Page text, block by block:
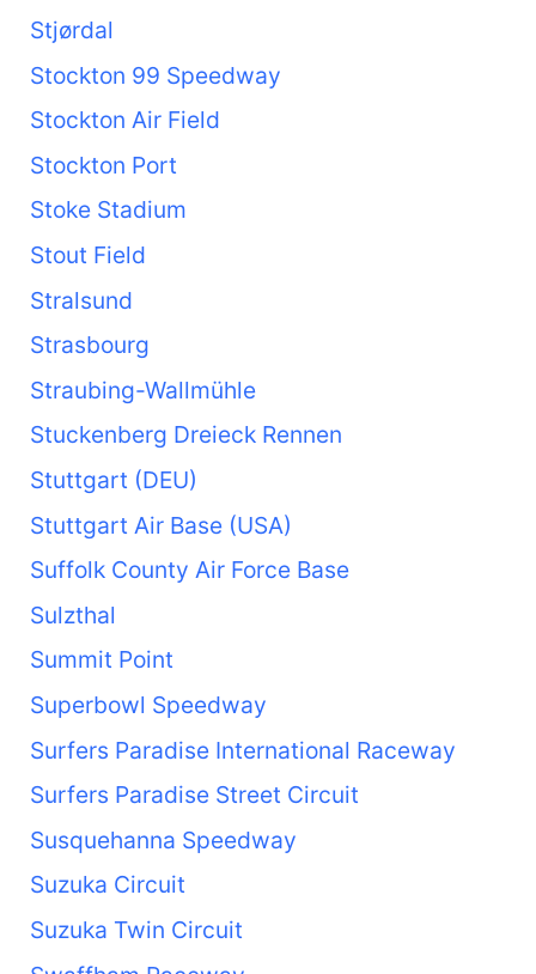
Stjørdal
Stockton 99 Speedway
Stockton Air Field
Stockton Port
Stoke Stadium
Stout Field
Stralsund
Strasbourg
Straubing-Wallmühle
Stuckenberg Dreieck Rennen
Stuttgart (DEU)
Stuttgart Air Base (USA)
Suffolk County Air Force Base
Sulzthal
Summit Point
Superbowl Speedway
Surfers Paradise International Raceway
Surfers Paradise Street Circuit
Susquehanna Speedway
Suzuka Circuit
Suzuka Twin Circuit